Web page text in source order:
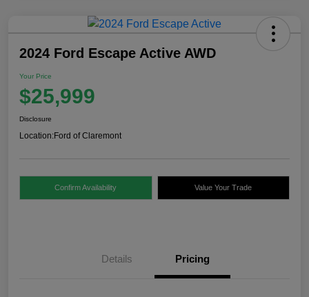
2024 Ford Escape Active AWD
Your Price
$25,999
Disclosure
Location:Ford of Claremont
Confirm Availability Value Your Trade
Details Pricing